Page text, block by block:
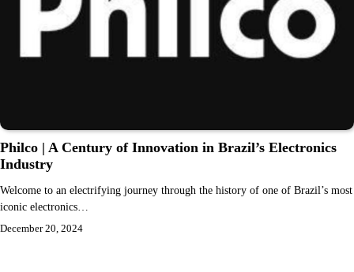
Philco | A Century of Innovation in Brazil’s Electronics
Industry
Welcome to an electrifying journey through the history of one of Brazil’s most
iconic electronics…
December 20, 2024